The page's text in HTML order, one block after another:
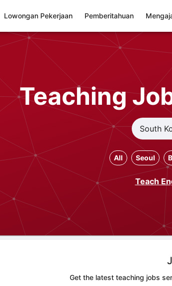
Lowongan Pekerjaan Pemberitahuan
Teaching
All Seoul
Teach
Get the latest teaching jobs